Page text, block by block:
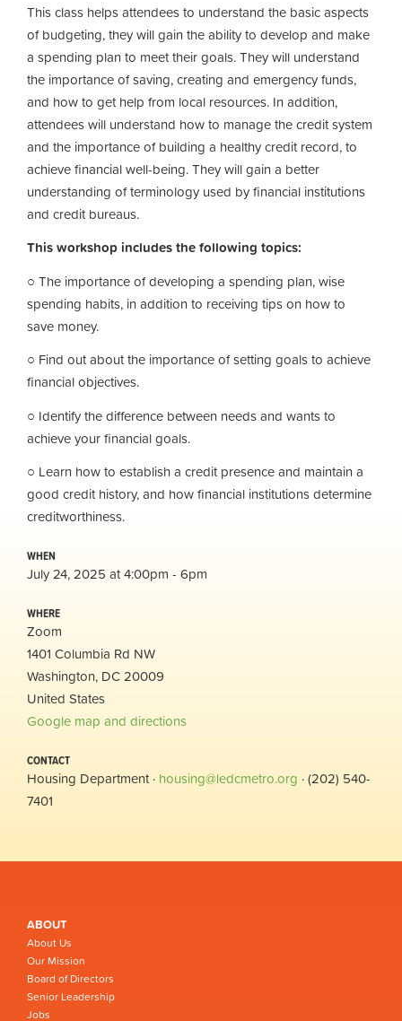
This class helps attendees to understand the basic aspects
of budgeting, they will gain the ability to develop and make
a spending plan to meet their goals. They will understand
the importance of saving, creating and emergency funds,
and how to get help from local resources. In addition,
attendees will understand how to manage the credit system
and the importance of building a healthy credit record, to
achieve financial well-being. They will gain a better
understanding of terminology used by financial institutions
and credit bureaus.
This workshop includes the following topics:
○ The importance of developing a spending plan, wise
spending habits, in addition to receiving tips on how to
save money.
○ Find out about the importance of setting goals to achieve
financial objectives.
○ Identify the difference between needs and wants to
achieve your financial goals.
○ Learn how to establish a credit presence and maintain a
good credit history, and how financial institutions determine
creditworthiness.
WHEN
July 24, 2025 at 4:00pm - 6pm
WHERE
Zoom
1401 Columbia Rd NW
Washington, DC 20009
United States
Google map and directions
CONTACT
Housing Department · housing@ledcmetro.org · (202) 540-
7401
ABOUT
About Us
Our Mission
Board of Directors
Senior Leadership
Jobs